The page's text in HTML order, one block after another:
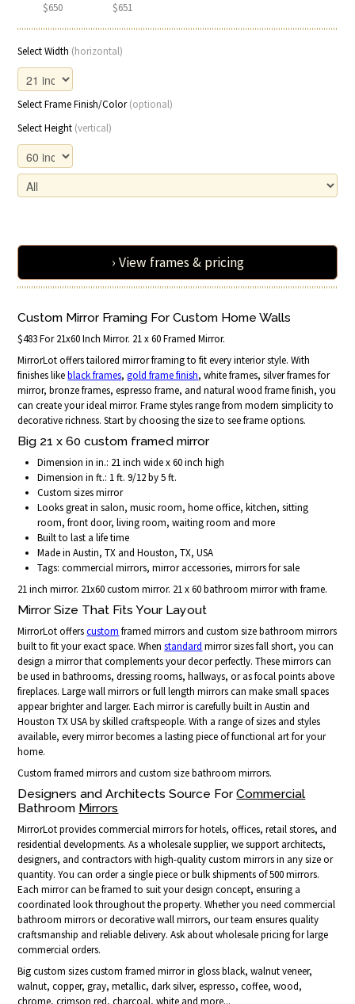
$650 $651
Select Width (horizontal)
Select Frame Finish/Color(optional)
Select Height (vertical)
› View frames & pricing
Custom Mirror Framing For Custom Home Walls
$483 For 21x60 Inch Mirror. 21 x 60 Framed Mirror.
MirrorLot offers tailored mirror framing to fit every interior style. With
finishes likeblack frames,gold frame finish, white frames, silver frames for
mirror, bronze frames, espresso frame, and natural wood frame finish, you
can create your ideal mirror. Frame styles range from modern simplicity to
decorative richness. Start by choosing the size to see frame options.
Big 21 x 60 custom framed mirror
Dimension in in.: 21 inch wide x 60 inch high
Dimension in ft.: 1 ft. 9/12 by 5 ft.
Custom sizes mirror
Looks great in salon, music room, home office, kitchen, sitting
room, front door, living room, waiting room and more
Built to last a life time
Made in Austin, TX and Houston, TX, USA
Tags: commercial mirrors, mirror accessories, mirrors for sale
21 inch mirror. 21x60 custom mirror. 21 x 60 bathroom mirror with frame.
Mirror Size That Fits Your Layout
MirrorLot offerscustom framed mirrors and custom size bathroom mirrors
built to fit your exact space. Whenstandard mirror sizes fall short, you can
design a mirror that complements your decor perfectly. These mirrors can
be used in bathrooms, dressing rooms, hallways, or as focal points above
fireplaces. Large wall mirrors or full length mirrors can make small spaces
appear brighter and larger. Each mirror is carefully built in Austin and
Houston TX USA by skilled craftspeople. With a range of sizes and styles
available, every mirror becomes a lasting piece of functional art for your
home.
Custom framed mirrors and custom size bathroom mirrors.
Designers and Architects Source ForCommercial
Bathroom Mirrors
MirrorLot provides commercial mirrors for hotels, offices, retail stores, and
residential developments. As a wholesale supplier, we support architects,
designers, and contractors with high-quality custom mirrors in any size or
quantity. You can order a single piece or bulk shipments of 500 mirrors.
Each mirror can be framed to suit your design concept, ensuring a
coordinated look throughout the property. Whether you need commercial
bathroom mirrors or decorative wall mirrors, our team ensures quality
craftsmanship and reliable delivery. Ask about wholesale pricing for large
commercial orders.
Big custom sizes custom framed mirror in gloss black, walnut veneer,
walnut, copper, gray, metallic, dark silver, espresso, coffee, wood,